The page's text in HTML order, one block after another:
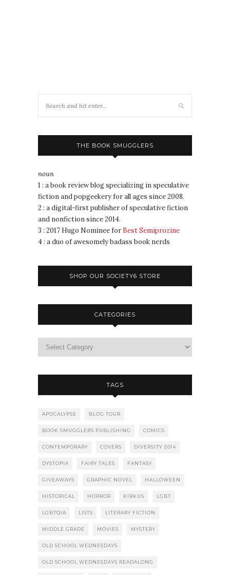
THE BOOK SMUGGLERS
noun
1 : a book review blog specializing in speculative
fiction and popgeekery for all ages since 2008.
2 : a digital-first publisher of speculative fiction
and nonfiction since 2014.
3 : 2017 Hugo Nominee for Best Semiprozine
4 : a duo of awesomely badass book nerds
SHOP OUR SOCIETY6 STORE
CATEGORIES
TAGS
APOCALYPSE BLOG TOUR
BOOK SMUGGLERS PUBLISHING COMICS
CONTEMPORARY COVERS DIVERSITY 2014
DYSTOPIA FAIRY TALES FANTASY
GIVEAWAYS GRAPHIC NOVEL HALLOWEEN
HISTORICAL HORROR KIRKUS LGBT
LGBTQIA LISTS LITERARY FICTION
MIDDLE GRADE MOVIES MYSTERY
OLD SCHOOL WEDNESDAYS
OLD SCHOOL WEDNESDAYS READALONG